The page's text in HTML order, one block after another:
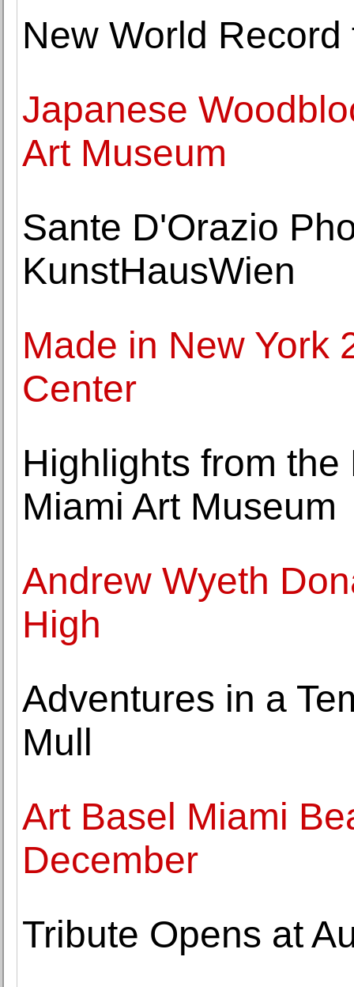
New World
Japanese
Art Museum
Sante D'Orazio
KunstHausWien
Made in New York
Center
Highlights from
Miami Art Museum
Andrew Wyeth
High
Adventures in a
Mull
Art Basel Miami
December
Tribute Opens at